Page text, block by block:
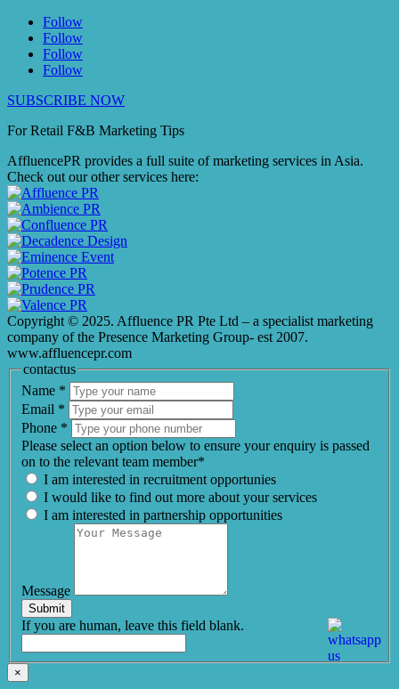
Follow
Follow
Follow
Follow
SUBSCRIBE NOW
For Retail F&B Marketing Tips
AffluencePR provides a full suite of marketing services in Asia.
Check out our other services here:
Copyright © 2025. Affluence PR Pte Ltd – a specialist marketing
company of the Presence Marketing Group- est 2007.
www.affluencepr.com
contactus
Name *
Email *
Phone *
Please select an option below to ensure your enquiry is passed
on to the relevant team member*
I am interested in recruitment opportunies
I would like to find out more about your services
I am interested in partnership opportunities
Message
Submit
If you are human, leave this field blank.
×